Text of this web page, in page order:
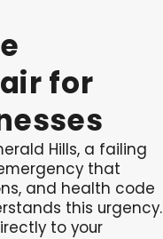
for
Hills, a failing
that
and health code
this urgency.
to your